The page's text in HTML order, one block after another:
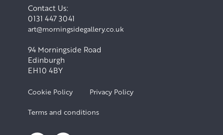
Contact Us:
0131 447 3041
art@morningsidegallery.co.uk
94 Morningside Road
Edinburgh
EH10 4BY
Cookie Policy Privacy Policy
Terms and conditions